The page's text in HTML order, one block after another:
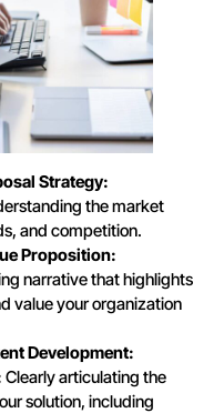
Strategy:
the market
and competition.
Proposition:
narrative that highlights
value your organization
Development:
Clearly articulating the
solution, including